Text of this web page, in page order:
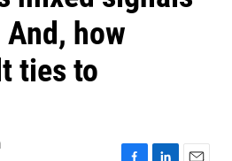
how
ties to